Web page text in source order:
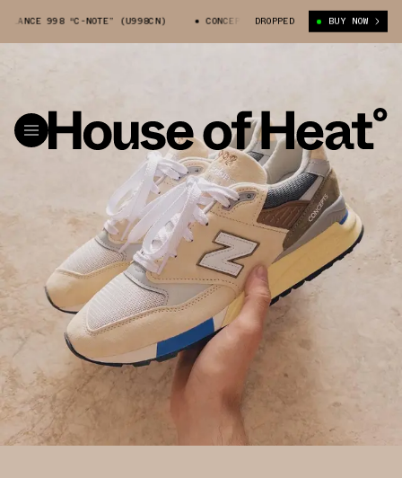
998 “C-NOTE” (U998CN) CONCEPTS X NEW BALANCE 998 “C-NOTE”
DROPPED BUY NOW